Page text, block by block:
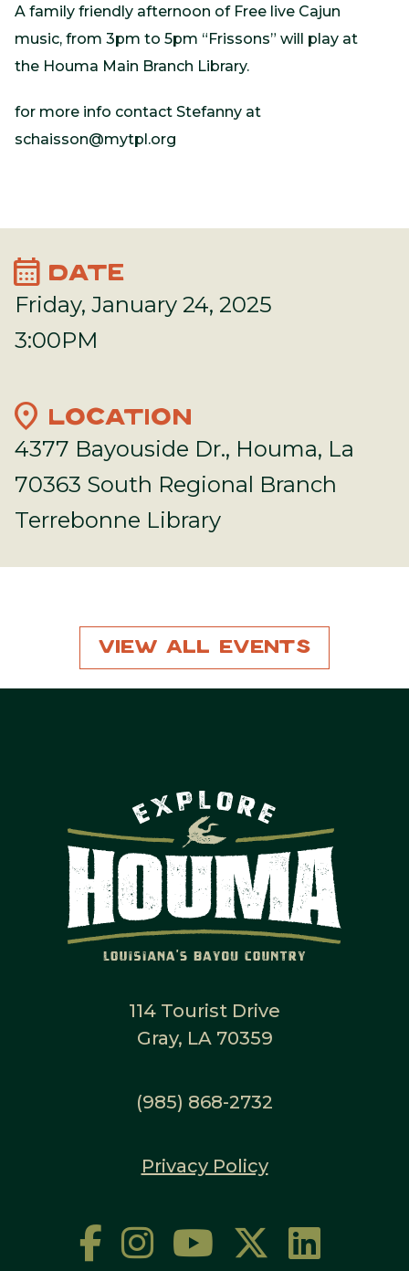
A family friendly afternoon of Free live Cajun
music, from 3pm to 5pm “Frissons” will play at
the Houma Main Branch Library.
for more info contact Stefanny at
schaisson@mytpl.org
calendar_month DATE
Friday, January 24, 2025
3:00PM
location_on LOCATION
4377 Bayouside Dr., Houma, La
70363 South Regional Branch
Terrebonne Library
View All Events
114 Tourist Drive
Gray, LA 70359
(985) 868-2732
Privacy Policy